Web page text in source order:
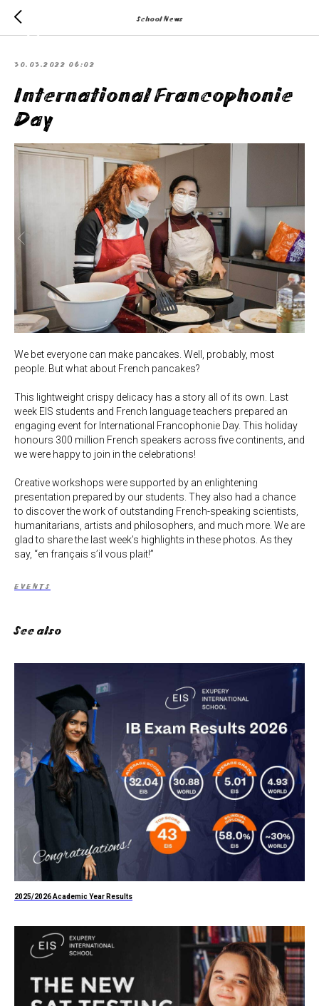
School News
30.03.2022 06:02
International Francophonie
Day
We bet everyone can make pancakes. Well, probably, most
people. But what about French pancakes?
This lightweight crispy delicacy has a story all of its own. Last
week EIS students and French language teachers prepared an
engaging event for International Francophonie Day. This holiday
honours 300 million French speakers across five continents, and
we were happy to join in the celebrations!
Creative workshops were supported by an enlightening
presentation prepared by our students. They also had a chance
to discover the work of outstanding French-speaking scientists,
humanitarians, artists and philosophers, and much more. We are
glad to share the last week’s highlights in these photos. As they
say, “en français s’il vous plait!”
EVENTS
See also
2025/2026 Academic Year Results